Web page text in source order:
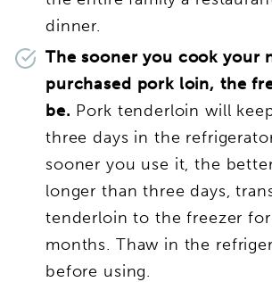
dinner.
The sooner you cook your
purchased pork loin, the
be. Pork tenderloin will
three days in the
sooner you use it, the
longer than three days,
tenderloin to the freezer
months. Thaw in the
before using.